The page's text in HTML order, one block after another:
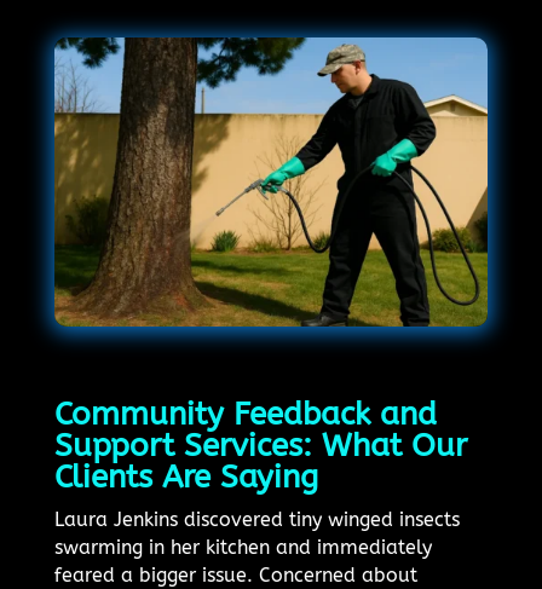
Community Feedback and
Support Services: What Our
Clients Are Saying
Laura Jenkins discovered tiny winged insects
swarming in her kitchen and immediately
feared a bigger issue. Concerned about